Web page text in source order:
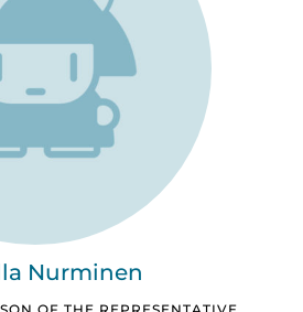
Nurminen